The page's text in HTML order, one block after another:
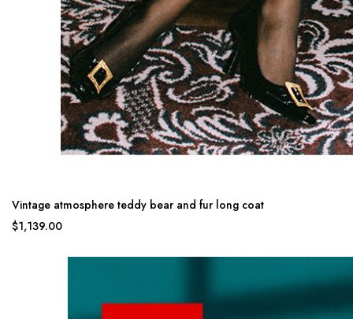
Vintage atmosphere teddy bear and fur long coat
$1,139.00